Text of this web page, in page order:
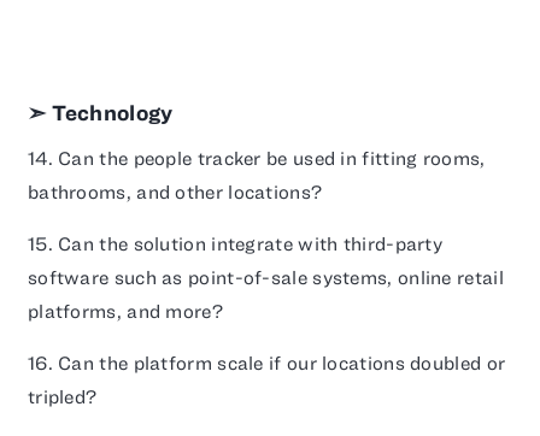
➣ Technology
14. Can the people tracker be used in fitting rooms,
bathrooms, and other locations?
15. Can the solution integrate with third-party
software such as point-of-sale systems, online retail
platforms, and more?
16. Can the platform scale if our locations doubled or
tripled?